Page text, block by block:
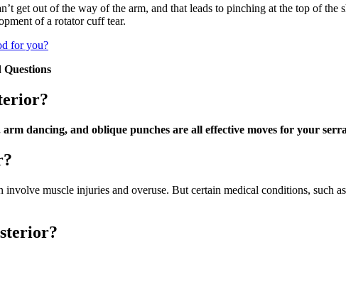
get out of the way of the arm, and that leads to pinching at the top of
of a rotator cuff tear.
for you?
dancing, and oblique punches are all effective moves for your
involve muscle injuries and overuse. But certain medical conditions, such